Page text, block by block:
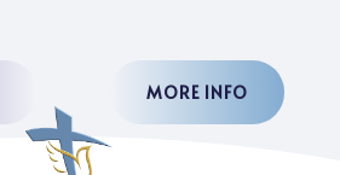
MORE INFO